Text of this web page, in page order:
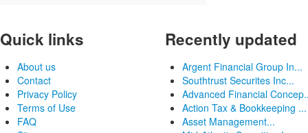
Quick links
About us
Contact
Privacy Policy
Terms of Use
FAQ
Recently updated
Argent Financial Group In...
Southtrust Securites Inc...
Advanced Financial
Action Tax & Bookkeeping ...
Asset Management...